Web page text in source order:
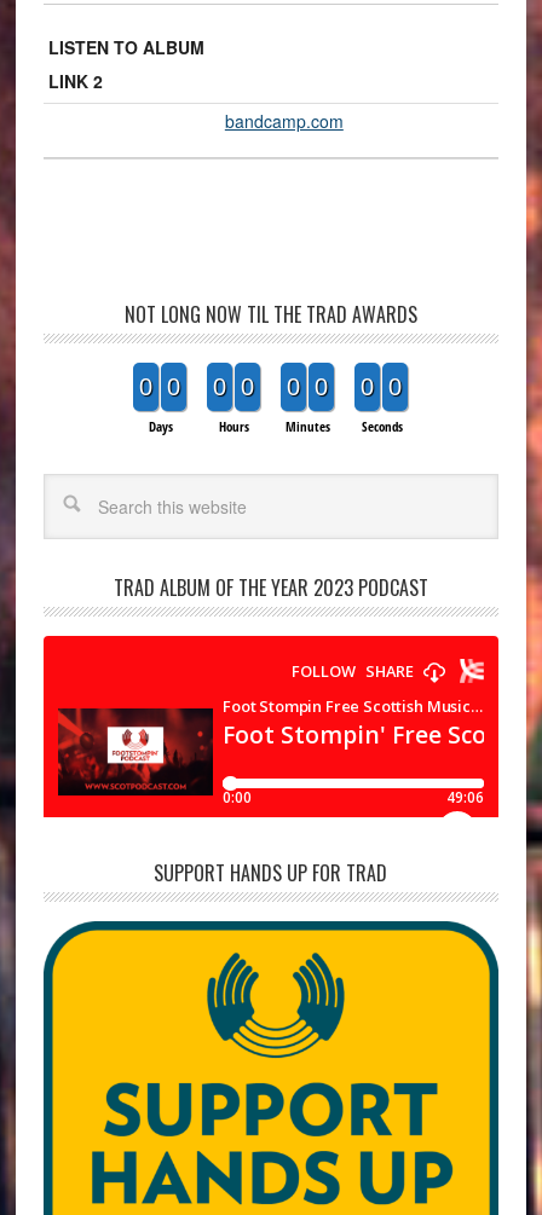
LISTEN TO ALBUM
LINK 2
bandcamp.com
NOT LONG NOW TIL THE TRAD AWARDS
0 0
Days
0 0
Hours
0 0
Minutes
0 0
Seconds
TRAD ALBUM OF THE YEAR 2023 PODCAST
SUPPORT HANDS UP FOR TRAD